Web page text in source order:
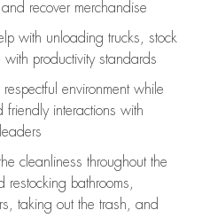
recover merchandise
with unloading trucks, stock
with productivity standards
environment while
friendly interactions with
cleanliness throughout the
restocking bathrooms,
taking out the trash, and